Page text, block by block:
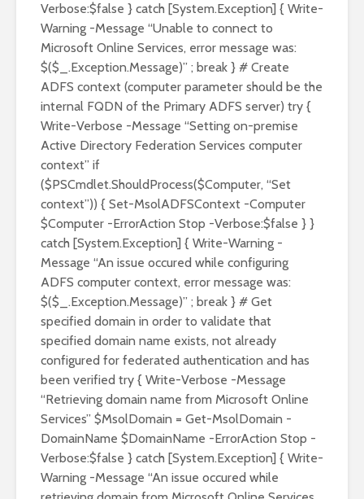
Verbose:$false } catch [System.Exception] { Write-
Warning -Message “Unable to connect to
Microsoft Online Services, error message was:
$($_.Exception.Message)” ; break } # Create
ADFS context (computer parameter should be the
internal FQDN of the Primary ADFS server) try {
Write-Verbose -Message “Setting on-premise
Active Directory Federation Services computer
context” if
($PSCmdlet.ShouldProcess($Computer, “Set
context”)) { Set-MsolADFSContext -Computer
$Computer -ErrorAction Stop -Verbose:$false } }
catch [System.Exception] { Write-Warning -
Message “An issue occured while configuring
ADFS computer context, error message was:
$($_.Exception.Message)” ; break } # Get
specified domain in order to validate that
specified domain name exists, not already
configured for federated authentication and has
been verified try { Write-Verbose -Message
“Retrieving domain name from Microsoft Online
Services” $MsolDomain = Get-MsolDomain -
DomainName $DomainName -ErrorAction Stop -
Verbose:$false } catch [System.Exception] { Write-
Warning -Message “An issue occured while